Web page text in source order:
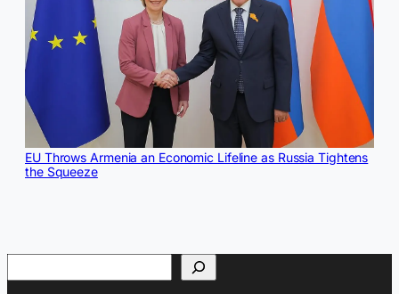
EU Throws Armenia an Economic Lifeline as Russia Tightens
the Squeeze